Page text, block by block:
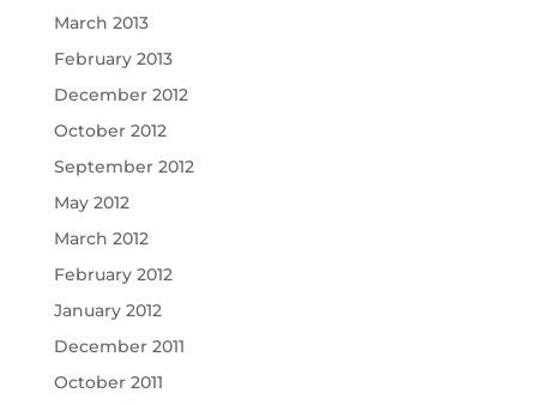
March 2013
February 2013
December 2012
October 2012
September 2012
May 2012
March 2012
February 2012
January 2012
December 2011
October 2011